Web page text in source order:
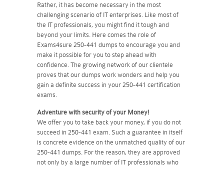
Rather, it has become necessary in the most
challenging scenario of IT enterprises. Like most of
the IT professionals, you might find it tough and
beyond your limits. Here comes the role of
Exams4sure 250-441 dumps to encourage you and
make it possible for you to step ahead with
confidence. The growing network of our clientele
proves that our dumps work wonders and help you
gain a definite success in your 250-441 certification
exams.
Adventure with security of your Money!
We offer you to take back your money, if you do not
succeed in 250-441 exam. Such a guarantee in itself
is concrete evidence on the unmatched quality of our
250-441 dumps. For the reason, they are approved
not only by a large number of IT professionals who